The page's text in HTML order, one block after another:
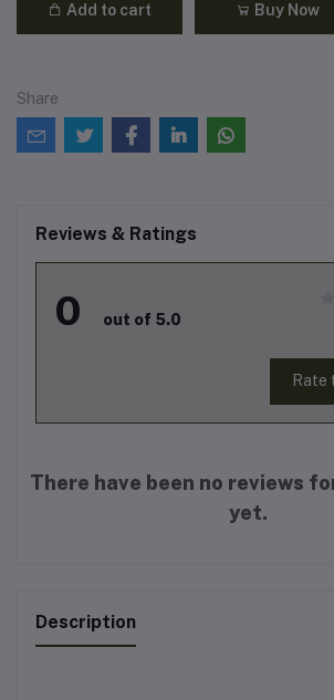
Add to cart Buy Now
Share
Reviews & Ratings
0 out of 5.0
Rate
There have been no reviews
yet.
Description